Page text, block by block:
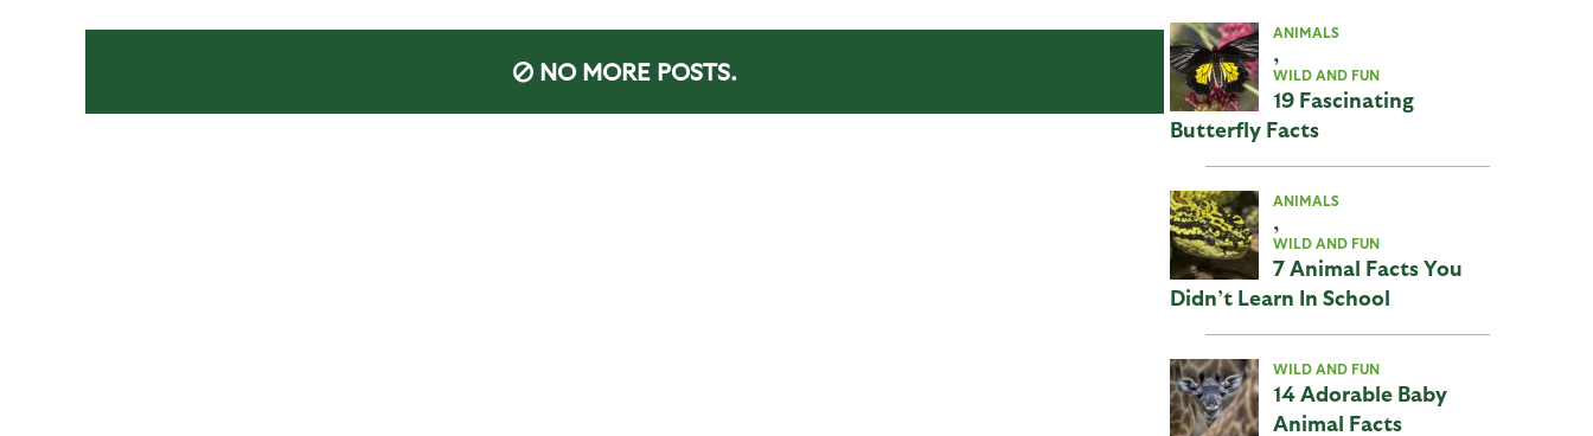
NO MORE POSTS.
ANIMALS
,
WILD AND FUN
19 Fascinating
Butterfly Facts
ANIMALS
,
WILD AND FUN
7 Animal Facts You
Didn’t Learn In School
WILD AND FUN
14 Adorable Baby
Animal Facts